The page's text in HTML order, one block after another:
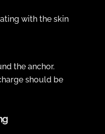
with the skin
the anchor.
should be